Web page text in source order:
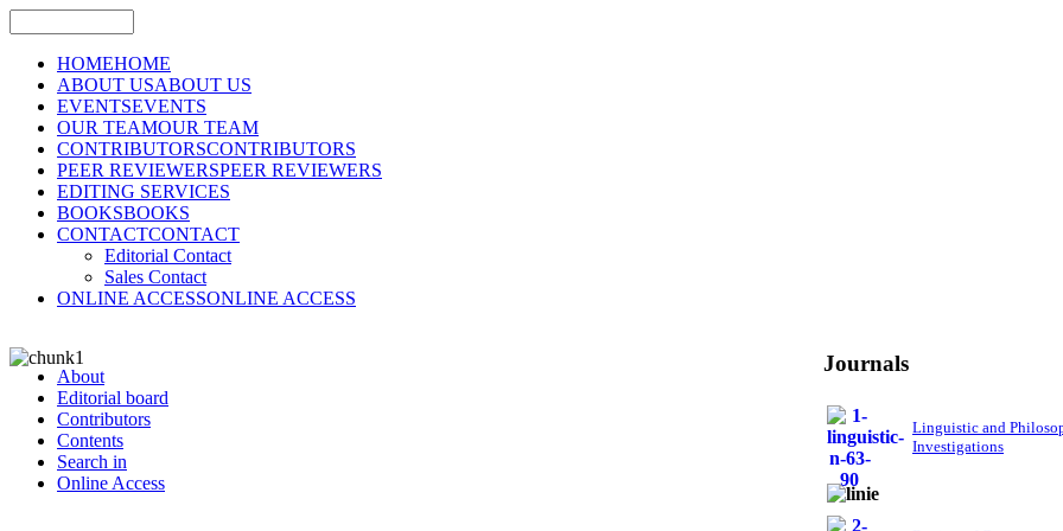
HOMEHOME
ABOUT USABOUT US
EVENTSEVENTS
OUR TEAMOUR TEAM
CONTRIBUTORSCONTRIBUTORS
PEER REVIEWERSPEER REVIEWERS
EDITING SERVICES
BOOKSBOOKS
CONTACTCONTACT
Editorial Contact
Sales Contact
ONLINE ACCESSONLINE ACCESS
About
Editorial board
Contributors
Contents
Search in
Online Access
Journals
Linguistic and
Investigations